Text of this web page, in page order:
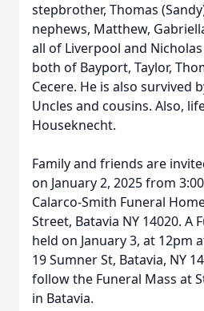
stepbrother, Thomas
nephews, Matthew,
all of Liverpool and
both of Bayport, Taylor,
Cecere. He is also survived
Uncles and cousins. Also,
Houseknecht.
Family and friends are
on January 2, 2025 from
Calarco-Smith Funeral
Street, Batavia NY 14020. A
held on January 3, at 12pm
19 Sumner St, Batavia, NY
follow the Funeral Mass at
in Batavia.